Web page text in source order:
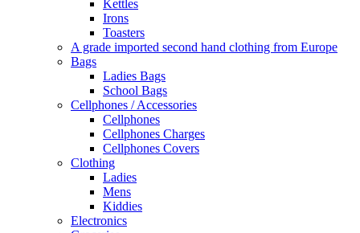
Kettles
Irons
Toasters
A grade imported second hand clothing from Europe
Bags
Ladies Bags
School Bags
Cellphones / Accessories
Cellphones
Cellphones Charges
Cellphones Covers
Clothing
Ladies
Mens
Kiddies
Electronics